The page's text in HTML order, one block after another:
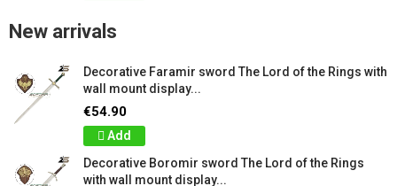
New arrivals
Decorative Faramir sword The Lord of the Rings with
wall mount display...
€54.90
Add
Decorative Boromir sword The Lord of the Rings
with wall mount display...